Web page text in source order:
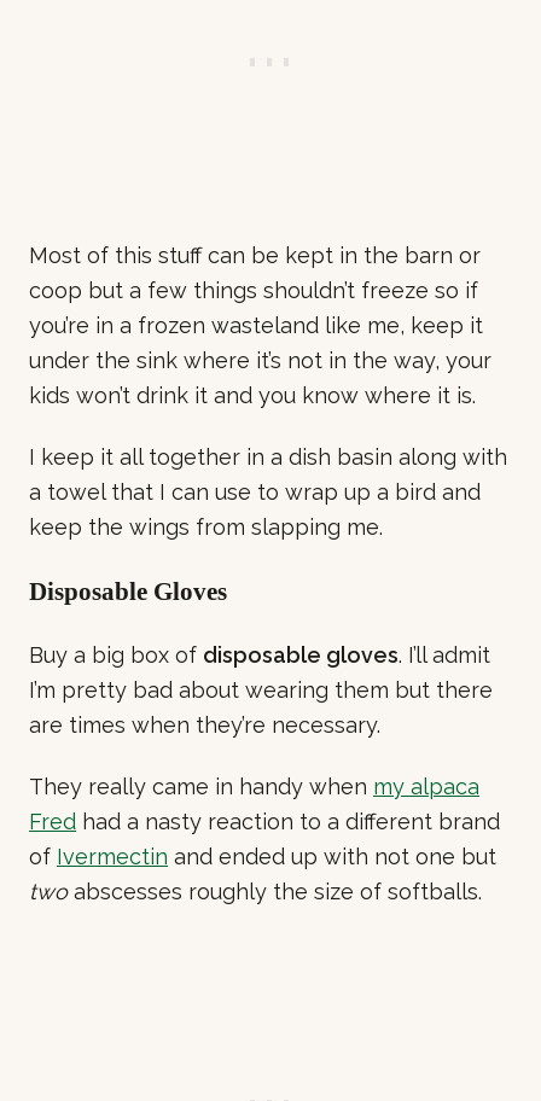
Most of this stuff can be kept in the barn or
coop but a few things shouldn’t freeze so if
you’re in a frozen wasteland like me, keep it
under the sink where it’s not in the way, your
kids won’t drink it and you know where it is.
I keep it all together in a dish basin along with
a towel that I can use to wrap up a bird and
keep the wings from slapping me.
Disposable Gloves
Buy a big box of disposable gloves. I’ll admit
I’m pretty bad about wearing them but there
are times when they’re necessary.
They really came in handy when my alpaca
Fred had a nasty reaction to a different brand
of Ivermectin and ended up with not one but
twoabscesses roughly the size of softballs.